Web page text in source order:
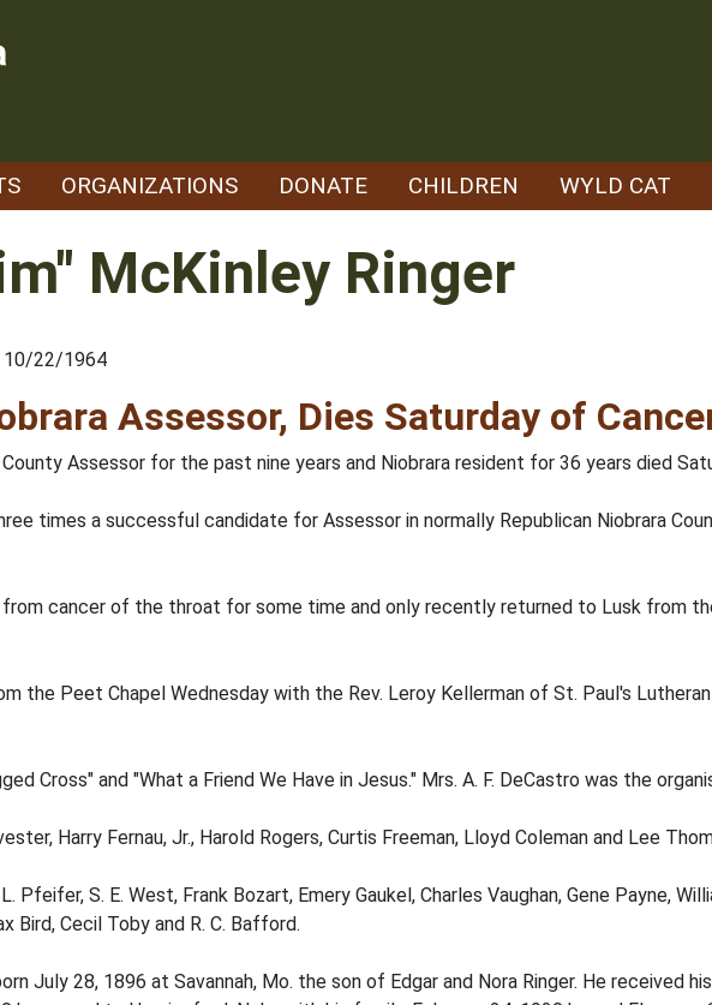
ORGANIZATIONS DONATE CHILDREN WYLD CAT
McKinley Ringer
10/22/1964
Assessor, Dies Saturday of
County Assessor for the past nine years and Niobrara resident for 36 years died
times a successful candidate for Assessor in normally Republican Niobrara
from cancer of the throat for some time and only recently returned to Lusk from
the Peet Chapel Wednesday with the Rev. Leroy Kellerman of St. Paul's
Cross" and "What a Friend We Have in Jesus." Mrs. A. F. DeCastro was the
Harry Fernau, Jr., Harold Rogers, Curtis Freeman, Lloyd Coleman and Lee
Pfeifer, S. E. West, Frank Bozart, Emery Gaukel, Charles Vaughan, Gene Payne,
Bird, Cecil Toby and R. C. Bafford.
July 28, 1896 at Savannah, Mo. the son of Edgar and Nora Ringer. He received